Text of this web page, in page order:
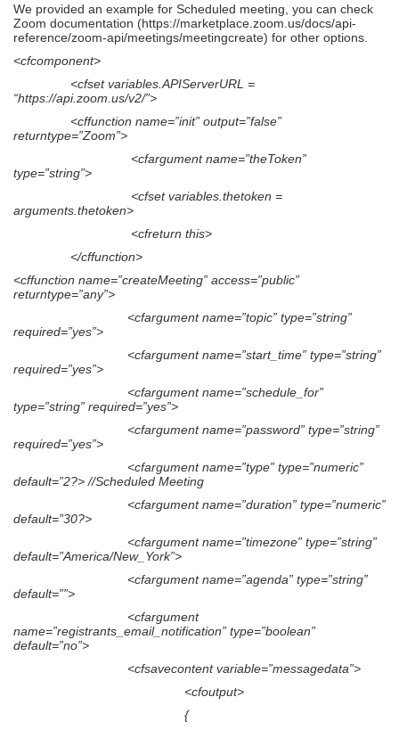
We provided an example for Scheduled meeting, you can check
Zoom documentation (https://marketplace.zoom.us/docs/api-
reference/zoom-api/meetings/meetingcreate) for other options.
<cfcomponent>
<cfset variables.APIServerURL =
“https://api.zoom.us/v2/”>
<cffunction name=”init” output=”false”
returntype=”Zoom”>
<cfargument name=”theToken”
type=”string”>
<cfset variables.thetoken =
arguments.thetoken>
<cfreturn this>
</cffunction>
<cffunction name=”createMeeting” access=”public”
returntype=”any”>
<cfargument name=”topic” type=”string”
required=”yes”>
<cfargument name=”start_time” type=”string”
required=”yes”>
<cfargument name=”schedule_for”
type=”string” required=”yes”>
<cfargument name=”password” type=”string”
required=”yes”>
<cfargument name=”type” type=”numeric”
default=”2?> //Scheduled Meeting
<cfargument name=”duration” type=”numeric”
default=”30?>
<cfargument name=”timezone” type=”string”
default=”America/New_York”>
<cfargument name=”agenda” type=”string”
default=””>
<cfargument
name=”registrants_email_notification” type=”boolean”
default=”no”>
<cfsavecontent variable=”messagedata”>
<cfoutput>
{